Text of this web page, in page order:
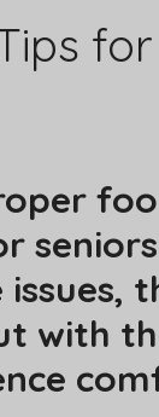
issues,
with